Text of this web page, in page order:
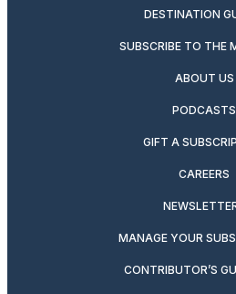
DESTINATION
SUBSCRIBE TO THE
ABOUT US
PODCASTS
GIFT A
CAREERS
MANAGE YOUR
CONTRIBUTOR’S